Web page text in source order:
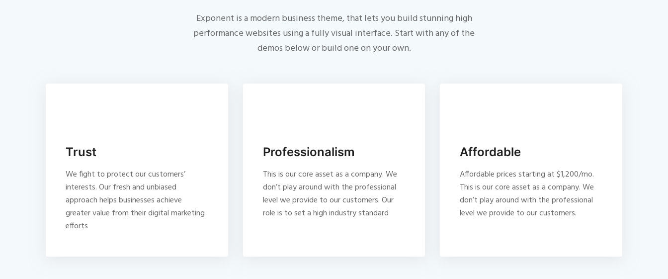
Exponent is a modern business theme, that lets you build stunning high
performance websites using a fully visual interface. Start with any of the
demos below or build one on your own.
Trust
We fight to protect our customers’
interests. Our fresh and unbiased
approach helps businesses achieve
greater value from their digital marketing
efforts
Professionalism
This is our core asset as a company. We
don’t play around with the professional
level we provide to our customers. Our
role is to set a high industry standard
Affordable
Affordable prices starting at $1,200/mo.
This is our core asset as a company. We
don’t play around with the professional
level we provide to our customers.